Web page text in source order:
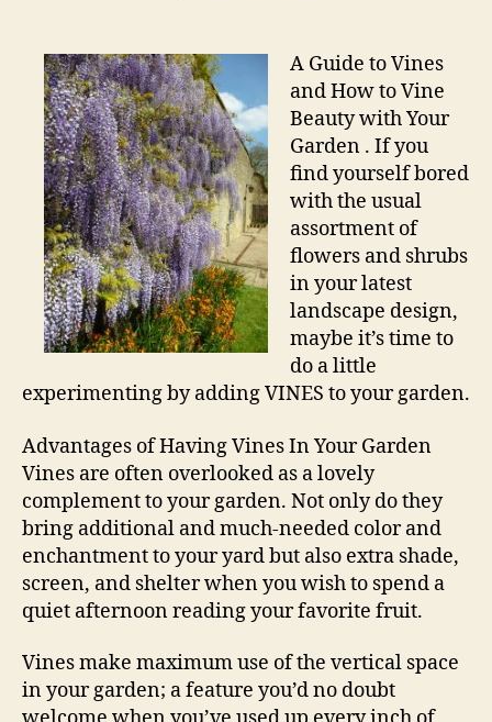
to
Vines
and
How
to
Vine
Beauty
A Guide to Vines
and How to Vine
Beauty with Your
Garden . If you
find yourself bored
with the usual
assortment of
flowers and shrubs
in your latest
landscape design,
maybe it’s time to
do a little
experimenting by adding VINES to your garden.
Advantages of Having Vines In Your Garden
Vines are often overlooked as a lovely
complement to your garden. Not only do they
bring additional and much-needed color and
enchantment to your yard but also extra shade,
screen, and shelter when you wish to spend a
quiet afternoon reading your favorite fruit.
Vines make maximum use of the vertical space
in your garden; a feature you’d no doubt